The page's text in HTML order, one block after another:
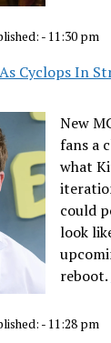
- 11:30 pm
Cyclops In
New
fans a
what
could
look
reboot.
- 11:28 pm